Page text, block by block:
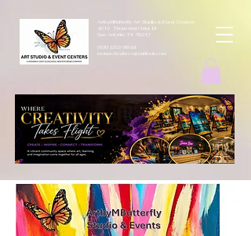
ArtbyMButterfly Art Studio & Event Centers
4212 Thousand Oaks Dr
San Antonio TX 78217
(830 )252-8644
monarchcafeco@outllook.com